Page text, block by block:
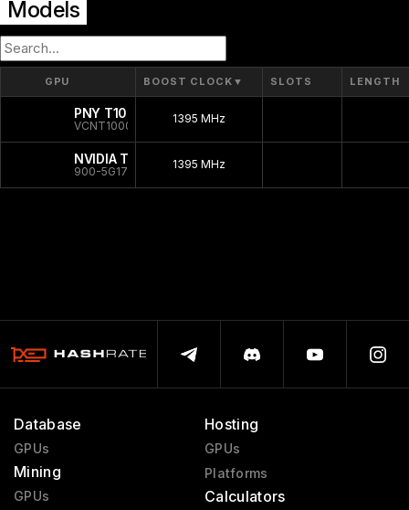
Models
GPU BOOST CLOCK ▼ SLOTS LENGTH
PNY T1000 Bulk
VCNT1000-SB
1395 MHz
NVIDIA T1000
900-5G172-2250-000
1395 MHz
Database
GPUs
Mining
GPUs
Hosting
GPUs
Platforms
Calculators